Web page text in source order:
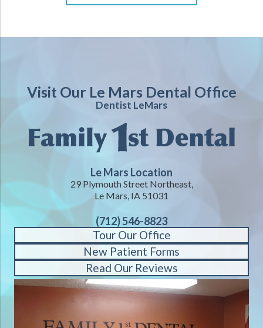
Visit Our Le Mars Dental Office
Dentist LeMars
Le Mars Location
29 Plymouth Street Northeast,
Le Mars, IA 51031
(712) 546-8823
Tour Our Office
New Patient Forms
Read Our Reviews